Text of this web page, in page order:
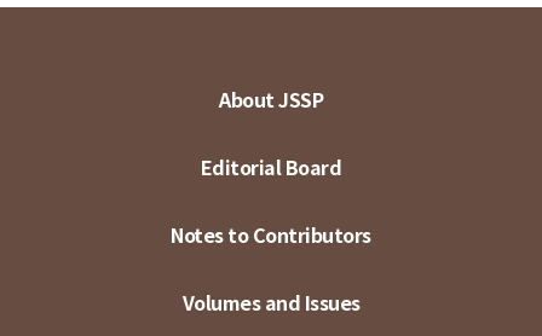
About JSSP
Editorial Board
Notes to Contributors
Volumes and Issues